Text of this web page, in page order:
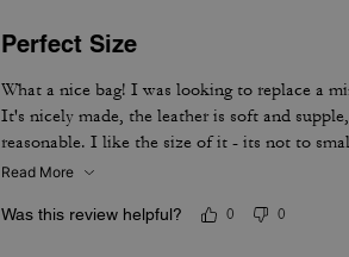
Perfect Size
What a nice bag! I was looking to replace a
It's nicely made, the leather is soft and
reasonable. I like the size of it - its not to
this one holds a lot for its size. I ordered a
Read More
Was this review helpful? 0 0